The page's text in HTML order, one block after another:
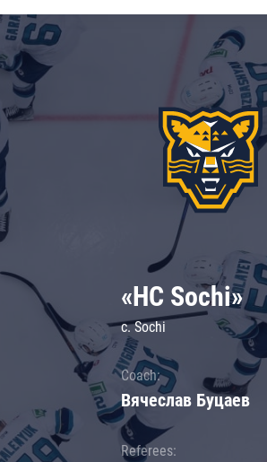
«HC Sochi»
c. Sochi
Coach:
Вячеслав Буцаев
Referees: